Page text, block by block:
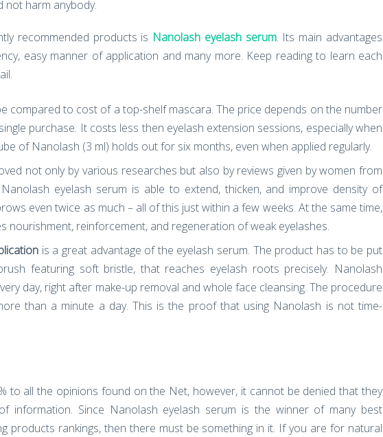
not harm anybody.
recommended products is Nanolash eyelash serum. Its main advantages
easy manner of application and many more. Keep reading to learn each
compared to cost of a top-shelf mascara. The price depends on the number
purchase. It costs less then eyelash extension sessions, especially when
of Nanolash (3 ml) holds out for six months, even when applied regularly.
not only by various researches but also by reviews given by women from
eyelash serum is able to extend, thicken, and improve density of
even twice as much – all of this just within a few weeks. At the same time,
nourishment, reinforcement, and regeneration of weak eyelashes.
is a great advantage of the eyelash serum. The product has to be put
featuring soft bristle, that reaches eyelash roots precisely. Nanolash
day, right after make-up removal and whole face cleansing. The procedure
than a minute a day. This is the proof that using Nanolash is not time-
to all the opinions found on the Net, however, it cannot be denied that they
information. Since Nanolash eyelash serum is the winner of many best
products rankings, then there must be something in it. If you are for natural